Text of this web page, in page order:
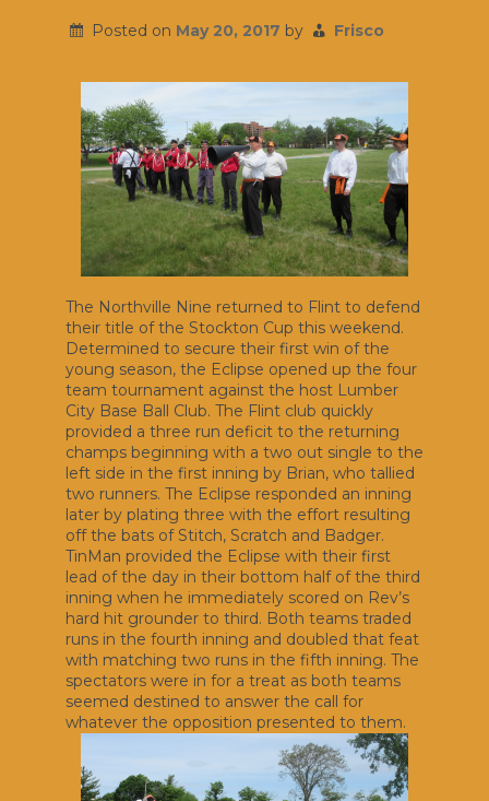
Posted on May 20, 2017 by Frisco
The Northville Nine returned to Flint to defend
their title of the Stockton Cup this weekend.
Determined to secure their first win of the
young season, the Eclipse opened up the four
team tournament against the host Lumber
City Base Ball Club. The Flint club quickly
provided a three run deficit to the returning
champs beginning with a two out single to the
left side in the first inning by Brian, who tallied
two runners. The Eclipse responded an inning
later by plating three with the effort resulting
off the bats of Stitch, Scratch and Badger.
TinMan provided the Eclipse with their first
lead of the day in their bottom half of the third
inning when he immediately scored on Rev’s
hard hit grounder to third. Both teams traded
runs in the fourth inning and doubled that feat
with matching two runs in the fifth inning. The
spectators were in for a treat as both teams
seemed destined to answer the call for
whatever the opposition presented to them.